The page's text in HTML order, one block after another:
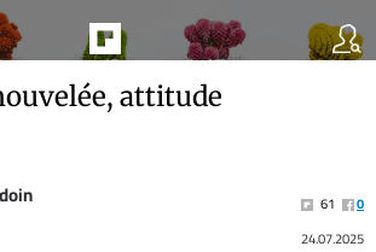
attitude
61
0
24.07.2025